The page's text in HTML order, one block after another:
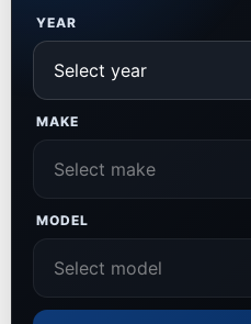
YEAR
MAKE
MODEL